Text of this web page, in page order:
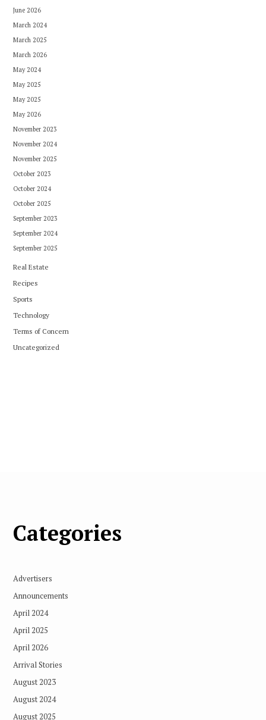
June 2026
March 2024
March 2025
March 2026
May 2024
May 2025
May 2025
May 2026
November 2023
November 2024
November 2025
October 2023
October 2024
October 2025
September 2023
September 2024
September 2025
Real Estate
Recipes
Sports
Technology
Terms of Concern
Uncategorized
Categories
Advertisers
Announcements
April 2024
April 2025
April 2026
Arrival Stories
August 2023
August 2024
August 2025